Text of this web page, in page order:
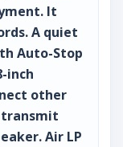
It
A quiet
Auto-Stop
inch
other
transmit
Air LP